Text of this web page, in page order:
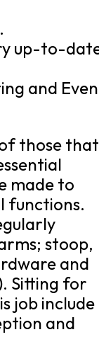
up-to-
and
those that
made to
functions.
stoop,
and
Sitting for
job include
and